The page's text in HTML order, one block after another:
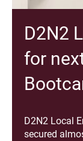
D2N2
for
D2N2 Local
secured